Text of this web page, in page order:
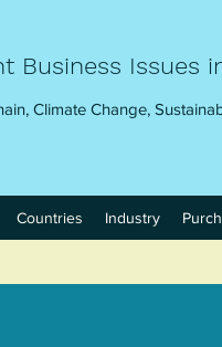
Business Issues
Climate Change,
Countries Industry